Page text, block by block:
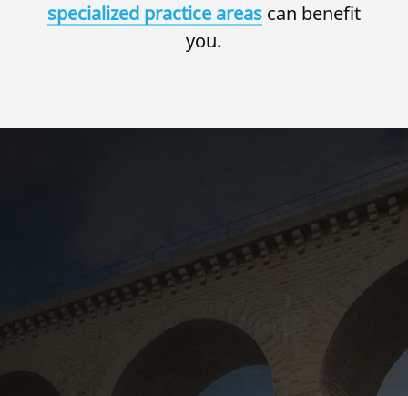
specialized practice areascan benefit
you.